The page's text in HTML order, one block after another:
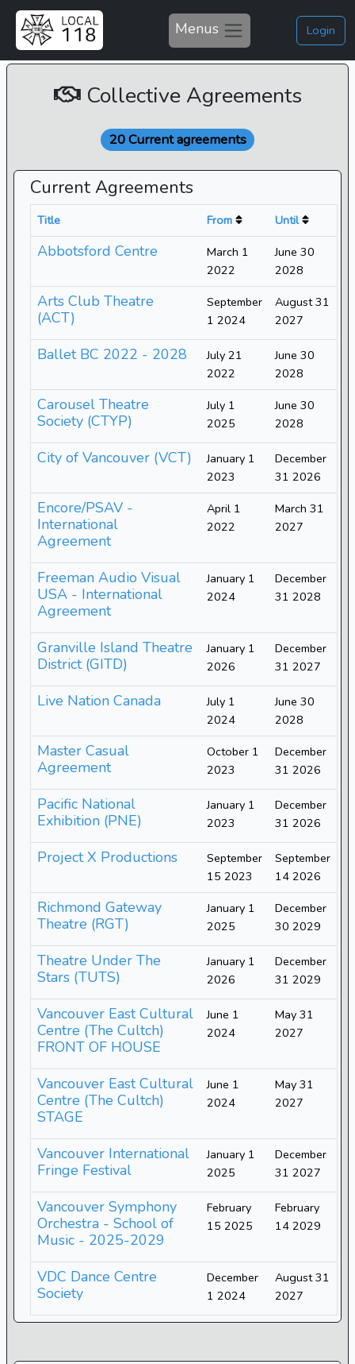
Menus Login
Collective Agreements
20 Current agreements
Current Agreements
Title From Until
Abbotsford Centre
March 1
2022
June 30
2028
Arts Club Theatre
(ACT)
September
1 2024
August 31
2027
Ballet BC 2022 - 2028
July 21
2022
June 30
2028
Carousel Theatre
Society (CTYP)
July 1
2025
June 30
2028
City of Vancouver (VCT)
January 1
2023
December
31 2026
Encore/PSAV -
International
Agreement
April 1
2022
March 31
2027
Freeman Audio Visual
USA - International
Agreement
January 1
2024
December
31 2028
Granville Island Theatre
District (GITD)
January 1
2026
December
31 2027
Live Nation Canada
July 1
2024
June 30
2028
Master Casual
Agreement
October 1
2023
December
31 2026
Pacific National
Exhibition (PNE)
January 1
2023
December
31 2026
Project X Productions
September
15 2023
September
14 2026
Richmond Gateway
Theatre (RGT)
January 1
2025
December
30 2029
Theatre Under The
Stars (TUTS)
January 1
2026
December
31 2029
Vancouver East Cultural
Centre (The Cultch)
FRONT OF HOUSE
June 1
2024
May 31
2027
Vancouver East Cultural
Centre (The Cultch)
STAGE
June 1
2024
May 31
2027
Vancouver International
Fringe Festival
January 1
2025
December
31 2027
Vancouver Symphony
Orchestra - School of
Music - 2025-2029
February
15 2025
February
14 2029
VDC Dance Centre
Society
December
1 2024
August 31
2027